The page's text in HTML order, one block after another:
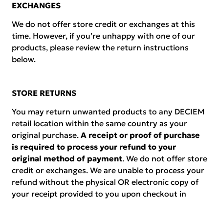
EXCHANGES
We do not offer store credit or exchanges at this
time. However, if you’re unhappy with one of our
products, please review the return instructions
below.
STORE RETURNS
You may return unwanted products to any DECIEM
retail location within the same country as your
original purchase. A receipt or proof of purchase
is required to process your refund to your
original method of payment. We do not offer store
credit or exchanges. We are unable to process your
refund without the physical OR electronic copy of
your receipt provided to you upon checkout in